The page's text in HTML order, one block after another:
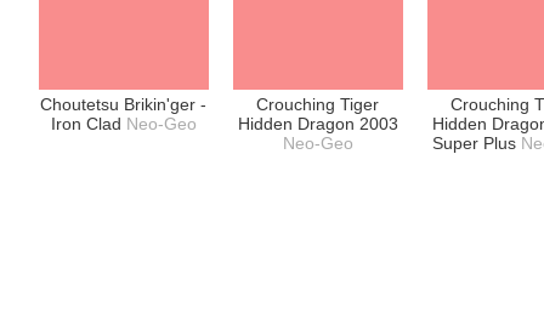
Choutetsu Brikin'ger -
Iron Clad Neo-Geo
Crouching Tiger
Hidden Dragon 2003
Neo-Geo
Crouching
Hidden
Super Plus